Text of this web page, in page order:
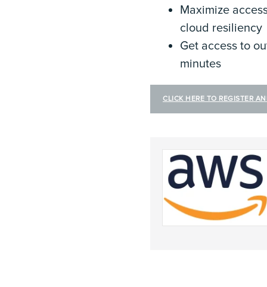
Maximize
cloud resiliency
Get access to
minutes
CLICK HERE TO REGISTER